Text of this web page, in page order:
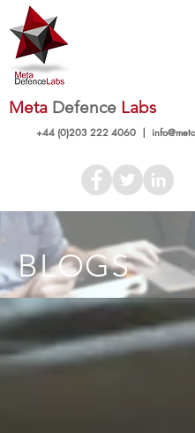
+44 (0)203 222 4060 |
Meta Defence Labs
BLOGS